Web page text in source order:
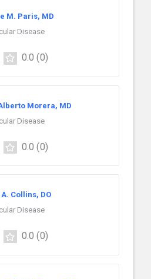
M. Paris, MD
Disease
0.0 (0)
Morera, MD
Disease
0.0 (0)
Collins, DO
Disease
0.0 (0)